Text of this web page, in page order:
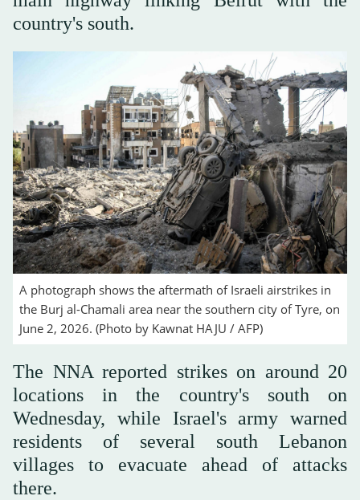
country's south.
A photograph shows the aftermath of Israeli airstrikes in
the Burj al-Chamali area near the southern city of Tyre, on
June 2, 2026. (Photo by Kawnat HAJU / AFP)
The NNA reported strikes on around 20
locations in the country's south on
Wednesday, while Israel's army warned
residents of several south Lebanon
villages to evacuate ahead of attacks
there.